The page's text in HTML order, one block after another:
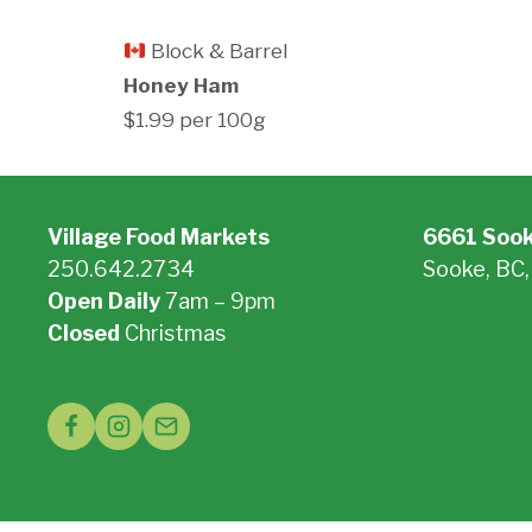
Block & Barrel
Honey Ham
$1.99 per 100g
Village Food Markets
250.642.2734
Open Daily7am – 9pm
Closed Christmas
6661
Sooke,